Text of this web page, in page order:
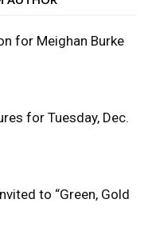
for Meighan Burke
for Tuesday, Dec.
to “Green, Gold